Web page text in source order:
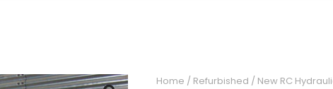
Home / Refurbished / New RC